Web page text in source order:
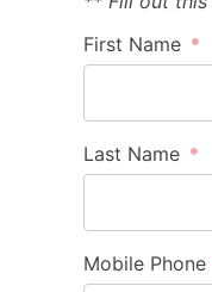
First Name
Last Name
Mobile Phone